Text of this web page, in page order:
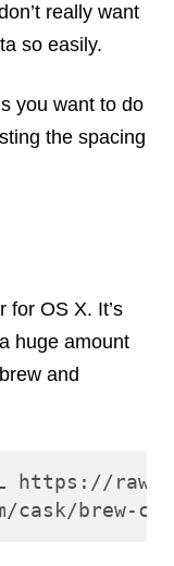
really want
so easily.
you want to do
the spacing
for OS X. It’s
huge amount
and
https://